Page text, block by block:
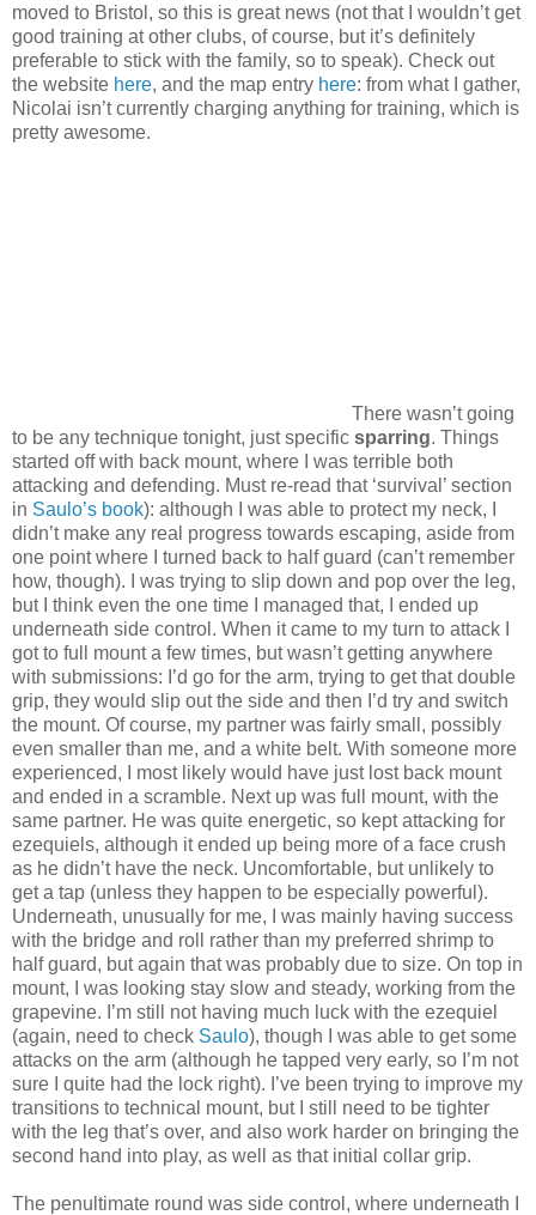
moved to Bristol, so this is great news (not that I wouldn’t get
good training at other clubs, of course, but it’s definitely
preferable to stick with the family, so to speak). Check out
the website here, and the map entry here: from what I gather,
Nicolai isn’t currently charging anything for training, which is
pretty awesome.
There wasn’t going
to be any technique tonight, just specific sparring. Things
started off with back mount, where I was terrible both
attacking and defending. Must re-read that ‘survival’ section
in Saulo’s book): although I was able to protect my neck, I
didn’t make any real progress towards escaping, aside from
one point where I turned back to half guard (can’t remember
how, though). I was trying to slip down and pop over the leg,
but I think even the one time I managed that, I ended up
underneath side control. When it came to my turn to attack I
got to full mount a few times, but wasn’t getting anywhere
with submissions: I’d go for the arm, trying to get that double
grip, they would slip out the side and then I’d try and switch
the mount. Of course, my partner was fairly small, possibly
even smaller than me, and a white belt. With someone more
experienced, I most likely would have just lost back mount
and ended in a scramble. Next up was full mount, with the
same partner. He was quite energetic, so kept attacking for
ezequiels, although it ended up being more of a face crush
as he didn’t have the neck. Uncomfortable, but unlikely to
get a tap (unless they happen to be especially powerful).
Underneath, unusually for me, I was mainly having success
with the bridge and roll rather than my preferred shrimp to
half guard, but again that was probably due to size. On top in
mount, I was looking stay slow and steady, working from the
grapevine. I’m still not having much luck with the ezequiel
(again, need to check Saulo), though I was able to get some
attacks on the arm (although he tapped very early, so I’m not
sure I quite had the lock right). I’ve been trying to improve my
transitions to technical mount, but I still need to be tighter
with the leg that’s over, and also work harder on bringing the
second hand into play, as well as that initial collar grip.
The penultimate round was side control, where underneath I